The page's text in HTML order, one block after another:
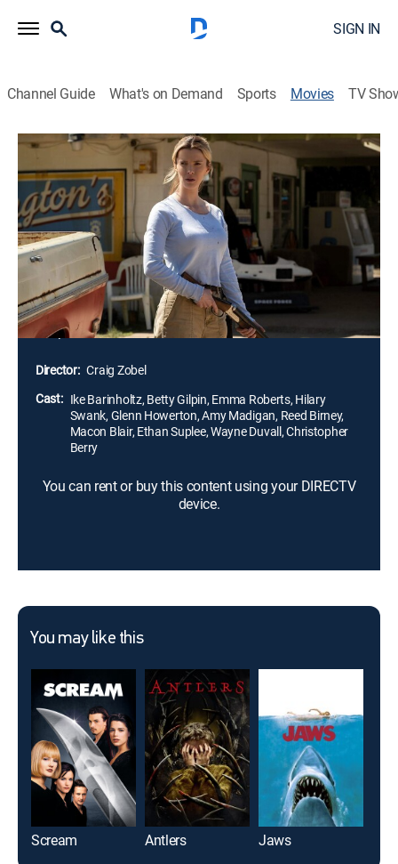
SIGN IN
Channel Guide What's on Demand Sports Movies TV
The Hunt
1h 30m|R|Action, Horror, Thriller, Dark comedy | 2020
Twelve strangers wake up in a clearing. They don't
know where they are, or how they got there. In the
shadow of a dark internet conspiracy theory, ruthless
elitists gather at a remote location to hunt humans for
sport. But their master plan is about to be derailed
when one of the hunted, Crystal, turns the tables on
her pursuers.
Director: Craig Zobel
Cast: Ike Barinholtz, Betty Gilpin, Emma Roberts, Hilary
Swank, Glenn Howerton, Amy Madigan, Reed Birney,
Macon Blair, Ethan Suplee, Wayne Duvall, Christopher
Berry
You can rent or buy this content using your DIRECTV
device.
You may like this
Scream Antlers Jaws